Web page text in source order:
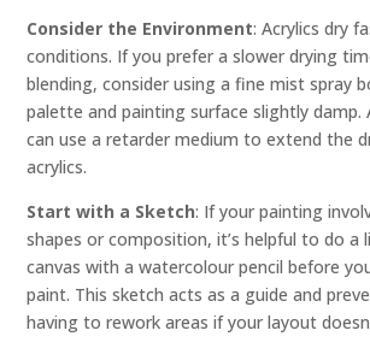
Consider the Environment: Acrylics dry
conditions. If you prefer a slower drying
blending, consider using a fine mist spray
palette and painting surface slightly damp.
can use a retarder medium to extend the
acrylics.
Start with a Sketch: If your painting
shapes or composition, it’s helpful to do a
canvas with a watercolour pencil before
paint. This sketch acts as a guide and
having to rework areas if your layout